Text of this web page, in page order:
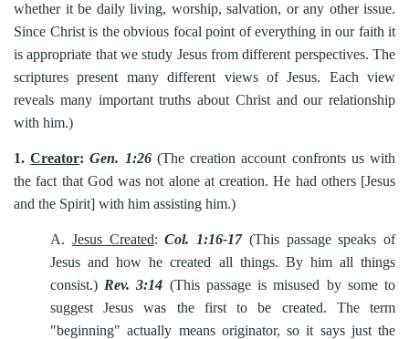
whether it be daily living, worship, salvation, or any other issue.
Since Christ is the obvious focal point of everything in our faith it
is appropriate that we study Jesus from different perspectives. The
scriptures present many different views of Jesus. Each view
reveals many important truths about Christ and our relationship
with him.)
1.Creator: Gen. 1:26(The creation account confronts us with
the fact that God was not alone at creation. He had others [Jesus
and the Spirit] with him assisting him.)
A. Jesus Created:Col. 1:16-17(This passage speaks of
Jesus and how he created all things. By him all things
consist.) Rev. 3:14 (This passage is misused by some to
suggest Jesus was the first to be created. The term
"beginning" actually means originator, so it says just the